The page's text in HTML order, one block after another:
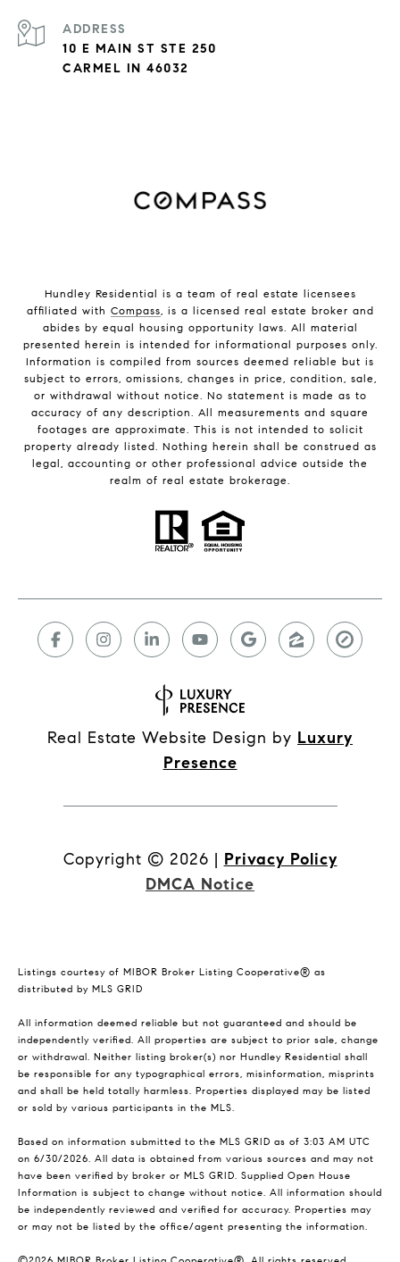
ADDRESS
10 E MAIN ST STE 250
CARMEL IN 46032
Hundley Residential is a team of real estate licensees
affiliated with Compass, is a licensed real estate broker and
abides by equal housing opportunity laws. All material
presented herein is intended for informational purposes only.
Information is compiled from sources deemed reliable but is
subject to errors, omissions, changes in price, condition, sale,
or withdrawal without notice. No statement is made as to
accuracy of any description. All measurements and square
footages are approximate. This is not intended to solicit
property already listed. Nothing herein shall be construed as
legal, accounting or other professional advice outside the
realm of real estate brokerage.
Real Estate Website Design by Luxury
Presence
Copyright © 2026 | Privacy Policy
DMCA Notice
Listings courtesy of MIBOR Broker Listing Cooperative® as
distributed by MLS GRID
All information deemed reliable but not guaranteed and should be
independently verified. All properties are subject to prior sale, change
or withdrawal. Neither listing broker(s) nor Hundley Residential shall
be responsible for any typographical errors, misinformation, misprints
and shall be held totally harmless. Properties displayed may be listed
or sold by various participants in the MLS.
Based on information submitted to the MLS GRID as of 3:03 AM UTC
on 6/30/2026. All data is obtained from various sources and may not
have been verified by broker or MLS GRID. Supplied Open House
Information is subject to change without notice. All information should
be independently reviewed and verified for accuracy. Properties may
or may not be listed by the office/agent presenting the information.